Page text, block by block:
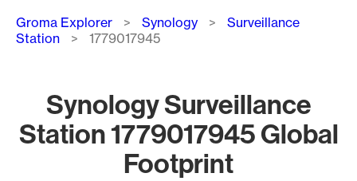
Breadcrumb
Groma Explorer Synology
Surveillance
Station
1779017945
Synology Surveillance
Station 1779017945 Global
Footprint